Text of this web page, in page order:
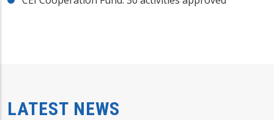
LATEST NEWS